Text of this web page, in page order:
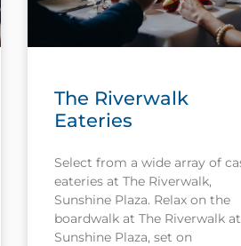
The Riverwalk
Eateries
Select from a wide array of
eateries at The Riverwalk,
Sunshine Plaza. Relax on the
boardwalk at The Riverwalk at
Sunshine Plaza, set on